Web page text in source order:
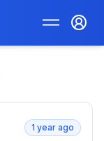
1 year ago